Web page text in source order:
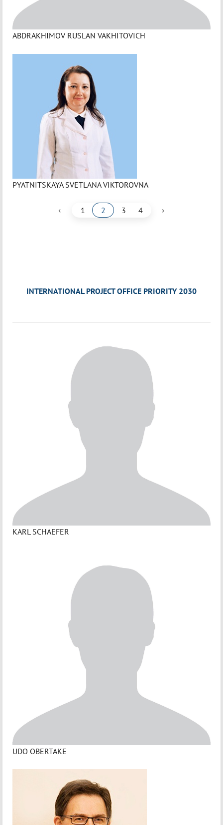
ABDRAKHIMOV RUSLAN VAKHITOVICH
PYATNITSKAYA SVETLANA VIKTOROVNA
‹ 1 2 3 4 ›
INTERNATIONAL PROJECT OFFICE PRIORITY 2030
KARL SCHAEFER
UDO OBERTAKE